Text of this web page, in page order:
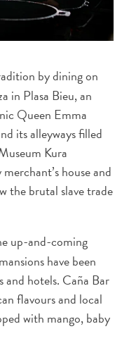
by dining on
in Plasa Bieu, an
Queen Emma
its alleyways filled
Kura
house and
the brutal slave trade
up-and-coming
have been
and hotels. Caña Bar
flavours and local
with mango, baby